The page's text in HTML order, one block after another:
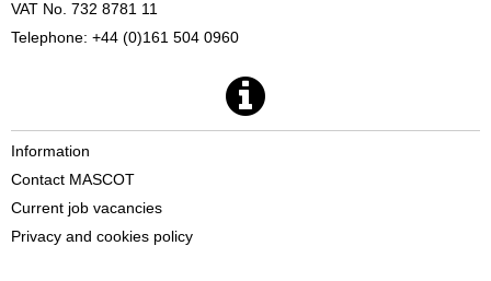
VAT No. 732 8781 11
Telephone: +44 (0)161 504 0960
Information
Contact MASCOT
Current job vacancies
Privacy and cookies policy